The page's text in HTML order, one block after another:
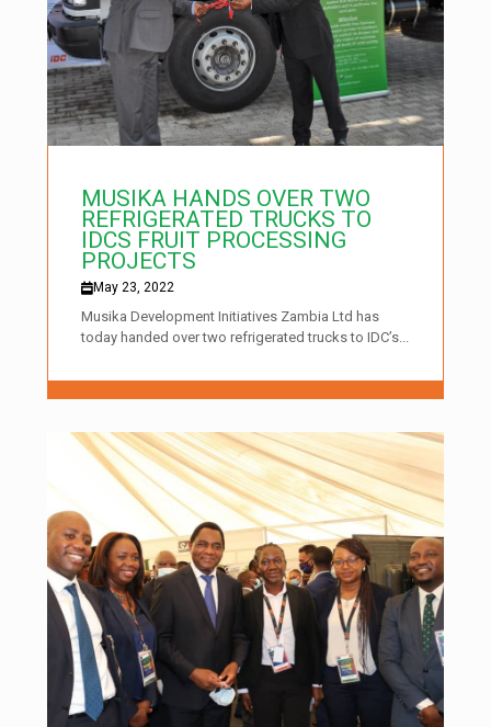
MUSIKA HANDS OVER TWO
REFRIGERATED TRUCKS TO
IDCS FRUIT PROCESSING
PROJECTS
May 23, 2022
Musika Development Initiatives Zambia Ltd has
today handed over two refrigerated trucks to IDC’s...